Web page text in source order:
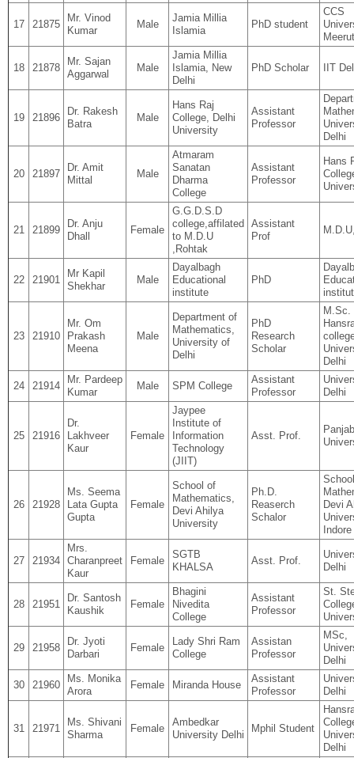
17 21875
Mr. Vinod
Kumar
Male
Jamia Millia
Islamia
PhD student
CCS
Meerut
18 21878
Mr. Sajan
Aggarwal
Male
Jamia Millia
Islamia, New
Delhi
PhD Scholar IIT
19 21896
Dr. Rakesh
Batra
Male
Hans Raj
College, Delhi
University
Assistant
Professor
Delhi
20 21897
Dr. Amit
Mittal
Male
Atmaram
Sanatan
Dharma
College
Assistant
Professor
Hans
21 21899
Dr. Anju
Dhall
Female
G.G.D.S.D
college,affilated
to M.D.U
,Rohtak
Assistant
Prof
22 21901
Mr Kapil
Shekhar
Male
Dayalbagh
Educational
institute
PhD
23 21910
Mr. Om
Prakash
Meena
Male
Department of
Mathematics,
University of
Delhi
PhD
Research
Scholar
M.Sc.
Delhi
24 21914
Mr. Pardeep
Kumar
Male SPM College
Assistant
Professor
Delhi
25 21916
Dr.
Lakhveer
Kaur
Female
Jaypee
Institute of
Information
Technology
(JIIT)
Asst. Prof.
Panjab
26 21928
Ms. Seema
Lata Gupta
Gupta
Female
School of
Mathematics,
Devi Ahilya
University
Ph.D.
Reaserch
Schalor
Devi
Indore
27 21934
Mrs.
Charanpreet
Kaur
Female
SGTB
KHALSA
Asst. Prof.
Delhi
28 21951
Dr. Santosh
Kaushik
Female
Bhagini
Nivedita
College
Assistant
Professor
St.
29 21958
Dr. Jyoti
Darbari
Female
Lady Shri Ram
College
Assistan
Professor
MSc,
Delhi
30 21960
Ms. Monika
Arora
Female Miranda House
Assistant
Professor
Delhi
31 21971
Ms. Shivani
Sharma
Female
Ambedkar
University Delhi
Mphil Student
Delhi